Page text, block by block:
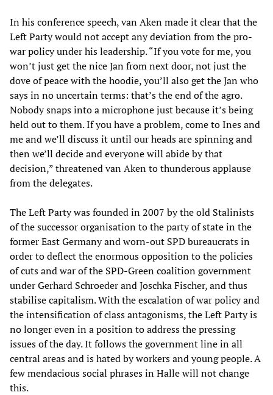
In his conference speech, van Aken made it clear that the
Left Party would not accept any deviation from the pro-
war policy under his leadership. “If you vote for me, you
won’t just get the nice Jan from next door, not just the
dove of peace with the hoodie, you’ll also get the Jan who
says in no uncertain terms: that’s the end of the agro.
Nobody snaps into a microphone just because it’s being
held out to them. If you have a problem, come to Ines and
me and we’ll discuss it until our heads are spinning and
then we’ll decide and everyone will abide by that
decision,” threatened van Aken to thunderous applause
from the delegates.
The Left Party was founded in 2007 by the old Stalinists
of the successor organisation to the party of state in the
former East Germany and worn-out SPD bureaucrats in
order to deflect the enormous opposition to the policies
of cuts and war of the SPD-Green coalition government
under Gerhard Schroeder and Joschka Fischer, and thus
stabilise capitalism. With the escalation of war policy and
the intensification of class antagonisms, the Left Party is
no longer even in a position to address the pressing
issues of the day. It follows the government line in all
central areas and is hated by workers and young people. A
few mendacious social phrases in Halle will not change
this.